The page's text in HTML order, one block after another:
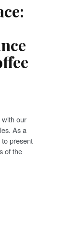
with our
As a
to present
of the